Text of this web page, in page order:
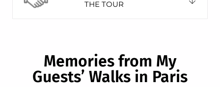
THE TOUR
Memories from My
Guests’ Walks in Paris